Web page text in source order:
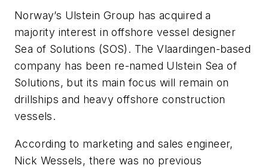
Norway’s Ulstein Group has acquired a
majority interest in offshore vessel designer
Sea of Solutions (SOS). The Vlaardingen-based
company has been re-named Ulstein Sea of
Solutions, but its main focus will remain on
drillships and heavy offshore construction
vessels.
According to marketing and sales engineer,
Nick Wessels, there was no previous